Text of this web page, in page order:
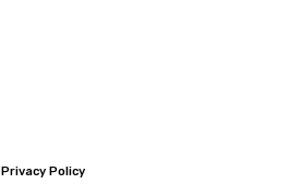
Privacy Policy